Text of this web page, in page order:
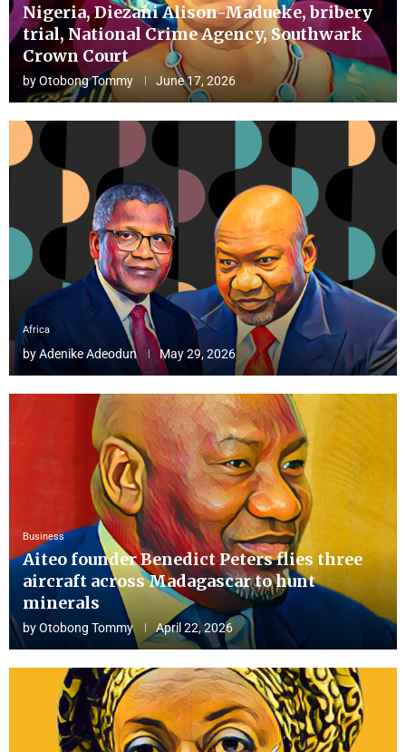
Nigeria, Diezani Alison-Madueke, bribery
trial, National Crime Agency, Southwark
Crown Court
byOtobong Tommy June 17, 2026
Africa
byAdenike Adeodun May 29, 2026
Business
Aiteo founder Benedict Peters flies three
aircraft across Madagascar to hunt
minerals
byOtobong Tommy April 22, 2026